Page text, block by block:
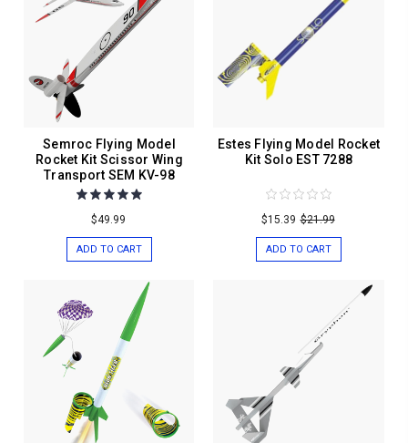
Semroc Flying Model
Rocket Kit Scissor Wing
Transport SEM KV-98
$49.99
ADD TO CART
Estes Flying Model Rocket
Kit Solo EST 7288
$15.39 $21.99
ADD TO CART